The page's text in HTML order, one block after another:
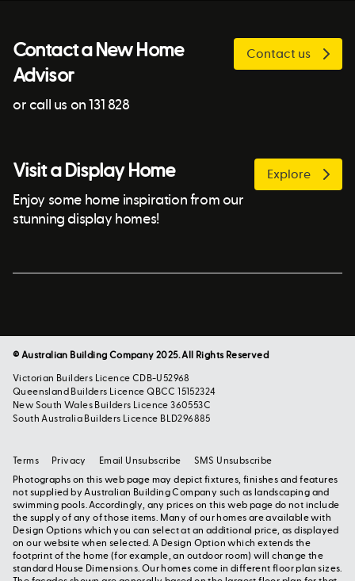
Contact a New Home
Advisor
or call us on 131 828
Contact us
Visit a Display Home
Enjoy some home inspiration from our
stunning display homes!
Explore
© Australian Building Company 2025. All Rights Reserved
Victorian Builders Licence CDB-U52968
Queensland Builders Licence QBCC 15152324
New South Wales Builders Licence 360553C
South Australia Builders Licence BLD296885
Photographs on this web page may depict fixtures, finishes and features
not supplied by Australian Building Company such as landscaping and
swimming pools. Accordingly, any prices on this web page do not include
the supply of any of those items. Many of our homes are available with
Design Options which you can select at an additional price, as displayed
on our website when selected. A Design Option which extends the
footprint of the home (for example, an outdoor room) will change the
standard House Dimensions. Our homes come in different floor plan sizes.
Terms Privacy Email Unsubscribe SMS Unsubscribe